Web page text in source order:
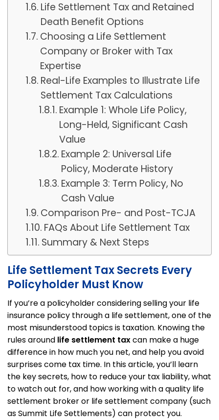
Life Settlement Tax and Retained
Death Benefit Options
Choosing a Life Settlement
Company or Broker with Tax
Expertise
Real-Life Examples to Illustrate Life
Settlement Tax Calculations
Example 1: Whole Life Policy,
Long-Held, Significant Cash
Value
Example 2: Universal Life
Policy, Moderate History
Example 3: Term Policy, No
Cash Value
Comparison Pre- and Post-TCJA
FAQs About Life Settlement Tax
Summary & Next Steps
Life Settlement Tax Secrets Every
Policyholder Must Know
If you’re a policyholder considering selling your life
insurance policy through a life settlement, one of the
most misunderstood topics is taxation. Knowing the
rules around life settlement taxcan make a huge
difference in how much you net, and help you avoid
surprises come tax time. In this article, you’ll learn
the key secrets, how to reduce your tax liability, what
to watch out for, and how working with a quality life
settlement broker or life settlement company (such
as Summit Life Settlements) can protect you.